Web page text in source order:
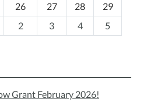
26 27 28
29
2 3 4 5
Grant February 2026!